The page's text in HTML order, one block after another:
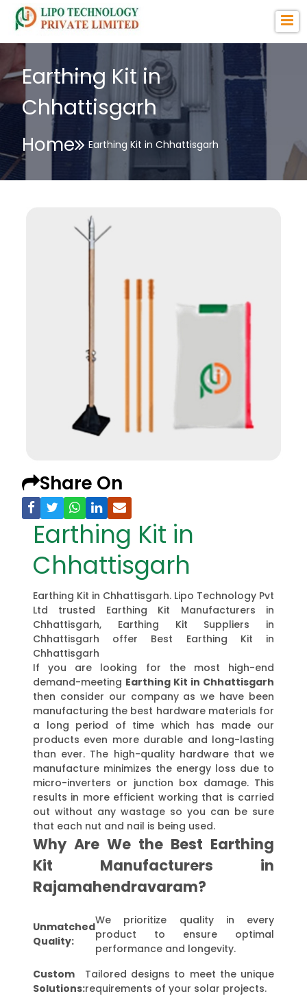
Earthing Kit in
Chhattisgarh
Home Earthing Kit in Chhattisgarh
Share On
Earthing Kit in
Chhattisgarh
Earthing Kit in Chhattisgarh. Lipo Technology Pvt
Ltd trusted Earthing Kit Manufacturers in
Chhattisgarh, Earthing Kit Suppliers in
Chhattisgarh offer Best Earthing Kit in
Chhattisgarh
If you are looking for the most high-end
demand-meeting Earthing Kit in Chhattisgarh
then consider our company as we have been
manufacturing the best hardware materials for
a long period of time which has made our
products even more durable and long-lasting
than ever. The high-quality hardware that we
manufacture minimizes the energy loss due to
micro-inverters or junction box damage. This
results in more efficient working that is carried
out without any wastage so you can be sure
that each nut and nail is being used.
Why Are We the Best Earthing
Kit Manufacturers in
Rajamahendravaram?
Unmatched
Quality:
We prioritize quality in every
product to ensure optimal
performance and longevity.
Custom
Solutions:
Tailored designs to meet the unique
requirements of your solar projects.